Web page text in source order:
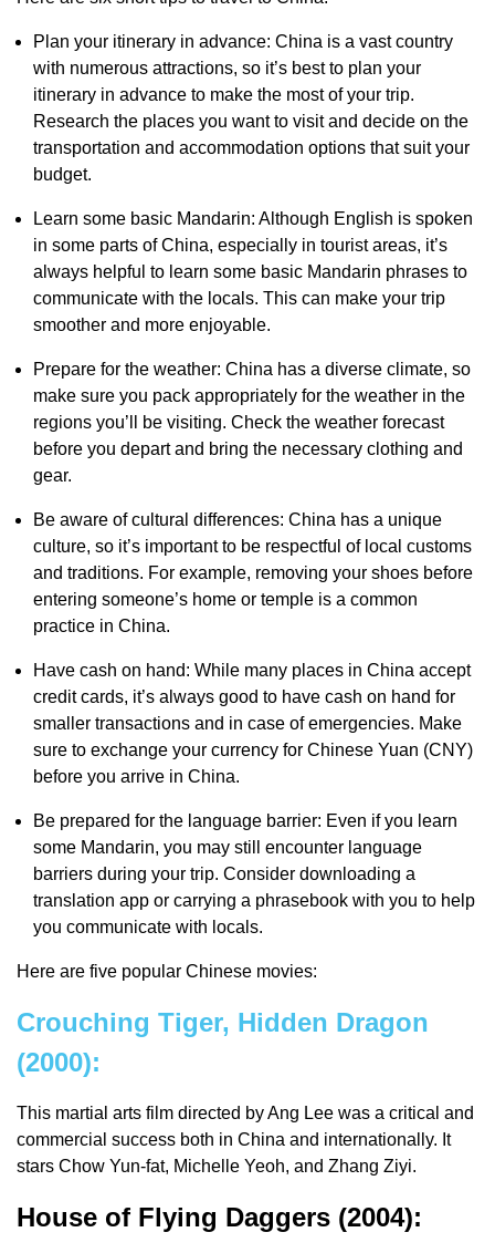
Plan your itinerary in advance: China is a vast country
with numerous attractions, so it’s best to plan your
itinerary in advance to make the most of your trip.
Research the places you want to visit and decide on the
transportation and accommodation options that suit your
budget.
Learn some basic Mandarin: Although English is spoken
in some parts of China, especially in tourist areas, it’s
always helpful to learn some basic Mandarin phrases to
communicate with the locals. This can make your trip
smoother and more enjoyable.
Prepare for the weather: China has a diverse climate, so
make sure you pack appropriately for the weather in the
regions you’ll be visiting. Check the weather forecast
before you depart and bring the necessary clothing and
gear.
Be aware of cultural differences: China has a unique
culture, so it’s important to be respectful of local customs
and traditions. For example, removing your shoes before
entering someone’s home or temple is a common
practice in China.
Have cash on hand: While many places in China accept
credit cards, it’s always good to have cash on hand for
smaller transactions and in case of emergencies. Make
sure to exchange your currency for Chinese Yuan (CNY)
before you arrive in China.
Be prepared for the language barrier: Even if you learn
some Mandarin, you may still encounter language
barriers during your trip. Consider downloading a
translation app or carrying a phrasebook with you to help
you communicate with locals.
Here are five popular Chinese movies:
Crouching Tiger, Hidden Dragon
(2000):
This martial arts film directed by Ang Lee was a critical and
commercial success both in China and internationally. It
stars Chow Yun-fat, Michelle Yeoh, and Zhang Ziyi.
House of Flying Daggers (2004):